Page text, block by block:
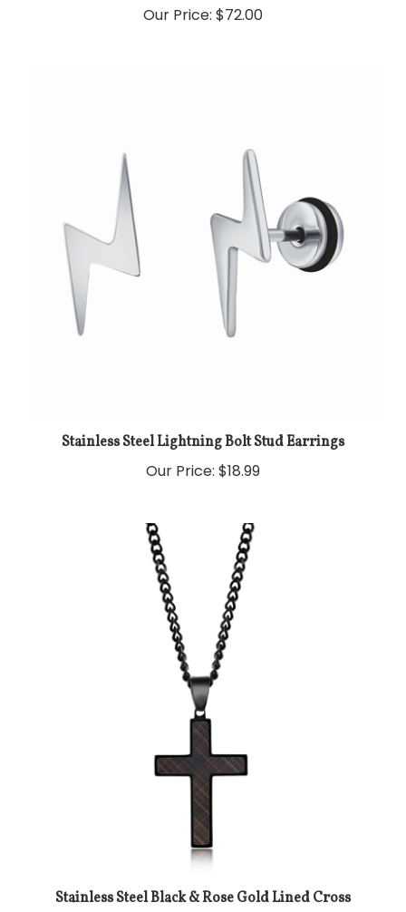
Our Price: $72.00
Stainless Steel Lightning Bolt Stud Earrings
Our Price: $18.99
Stainless Steel Black & Rose Gold Lined Cross